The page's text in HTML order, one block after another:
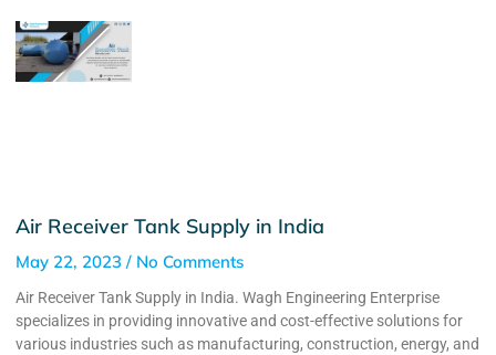
Air Receiver Tank Supply in India
May 22, 2023 No Comments
Air Receiver Tank Supply in India. Wagh Engineering Enterprise
specializes in providing innovative and cost-effective solutions for
various industries such as manufacturing, construction, energy, and